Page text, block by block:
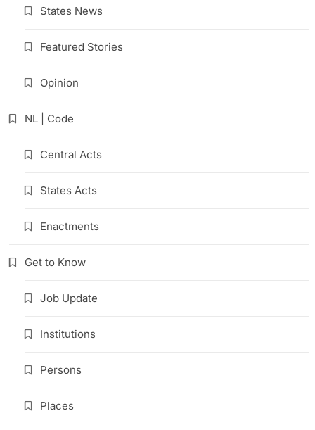
States News
Featured Stories
Opinion
NL | Code
Central Acts
States Acts
Enactments
Get to Know
Job Update
Institutions
Persons
Places